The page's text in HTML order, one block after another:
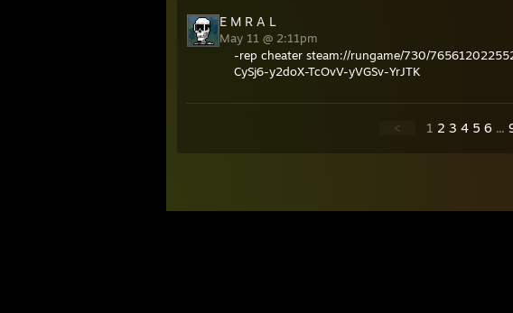
E M R A L
May 11 @ 2:11pm
-rep cheater steam://rungame/730/
CySj6-y2doX-TcOvV-yVGSv-YrJTK
< 1 2 3 4 5 6 ...